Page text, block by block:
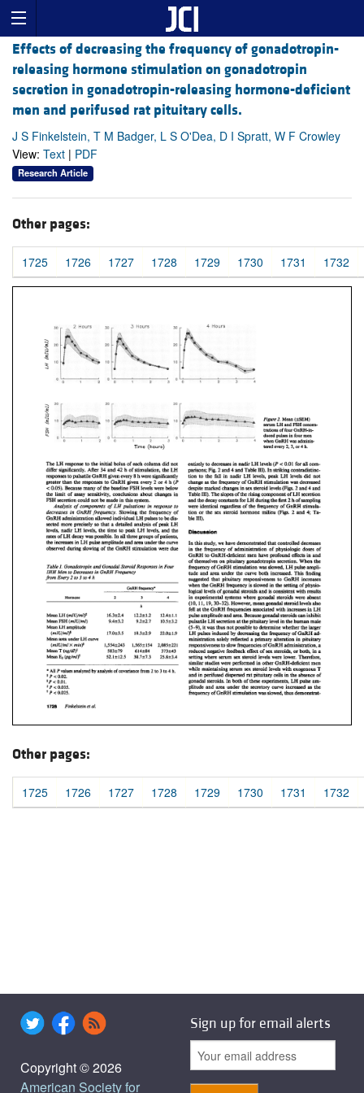
Effects of decreasing the frequency of gonadotropin-
releasing hormone stimulation on gonadotropin
secretion in gonadotropin-releasing hormone-deficient
men and perifused rat pituitary cells.
J S Finkelstein, T M Badger, L S O'Dea, D I Spratt, W F Crowley
View: Text | PDF
Research Article
Other pages:
1725 1726 1727 1728 1729 1730 1731 1732
Other pages:
1725 1726 1727 1728 1729 1730 1731 1732
Copyright © 2026
American Society for
Sign up for email alerts